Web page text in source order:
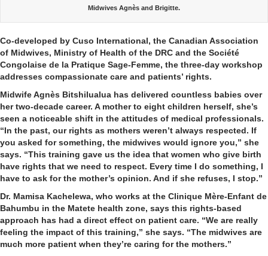
Midwives Agnès and Brigitte.
Co-developed by Cuso International, the Canadian Association
of Midwives, Ministry of Health of the DRC and the Société
Congolaise de la Pratique Sage-Femme, the three-day workshop
addresses compassionate care and patients’ rights.
Midwife Agnès Bitshilualua has delivered countless babies over
her two-decade career. A mother to eight children herself, she’s
seen a noticeable shift in the attitudes of medical professionals.
“In the past, our rights as mothers weren’t always respected. If
you asked for something, the midwives would ignore you,” she
says. “This training gave us the idea that women who give birth
have rights that we need to respect. Every time I do something, I
have to ask for the mother’s opinion. And if she refuses, I stop.”
Dr. Mamisa Kachelewa, who works at the Clinique Mère-Enfant de
Bahumbu in the Matete health zone, says this rights-based
approach has had a direct effect on patient care. “We are really
feeling the impact of this training,” she says. “The midwives are
much more patient when they’re caring for the mothers.”